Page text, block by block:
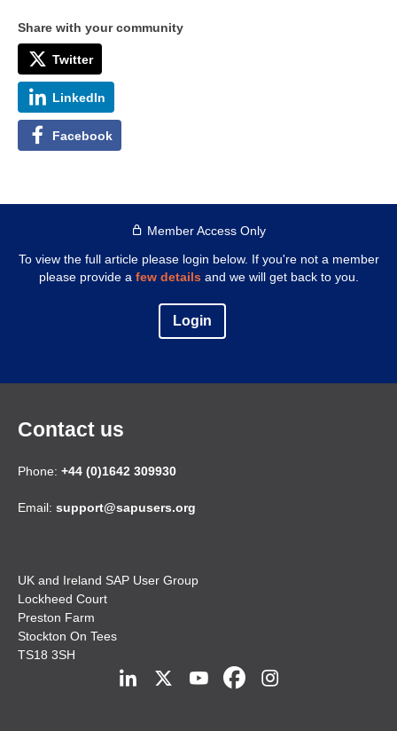
Share with your community
Twitter
LinkedIn
Facebook
Member Access Only
To view the full article please login below. If you're not a member
please provide a few detailsand we will get back to you.
Login
Contact us
Phone: +44 (0)1642 309930
Email: support@sapusers.org
UK and Ireland SAP User Group
Lockheed Court
Preston Farm
Stockton On Tees
TS18 3SH